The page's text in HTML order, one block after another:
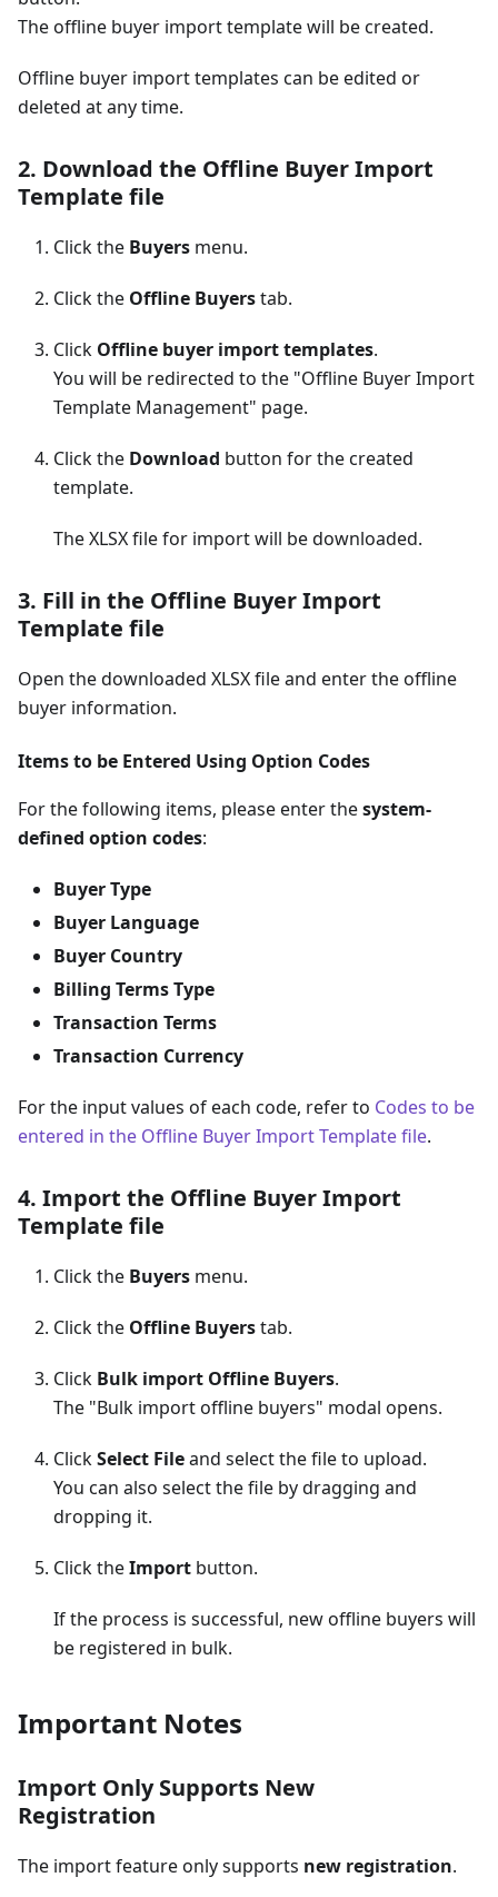
The offline buyer import template will be created.
Offline buyer import templates can be edited or
deleted at any time.
2. Download the Offline Buyer Import
Template file
Click the Buyers menu.
Click the Offline Buyerstab.
Click Offline buyer import templates.
You will be redirected to the "Offline Buyer Import
Template Management" page.
Click the Download button for the created
template.
The XLSX file for import will be downloaded.
3. Fill in the Offline Buyer Import
Template file
Open the downloaded XLSX file and enter the offline
buyer information.
Items to be Entered Using Option Codes
For the following items, please enter thesystem-
defined option codes:
Buyer Type
Buyer Language
Buyer Country
Billing Terms Type
Transaction Terms
Transaction Currency
For the input values of each code, refer to Codes to be
entered in the Offline Buyer Import Template file.
4. Import the Offline Buyer Import
Template file
Click the Buyers menu.
Click the Offline Buyerstab.
Click Bulk import Offline Buyers.
The "Bulk import offline buyers" modal opens.
ClickSelect Fileand select the file to upload.
You can also select the file by dragging and
dropping it.
Click theImport button.
If the process is successful, new offline buyers will
be registered in bulk.
Important Notes
Import Only Supports New
Registration
The import feature only supports new registration.